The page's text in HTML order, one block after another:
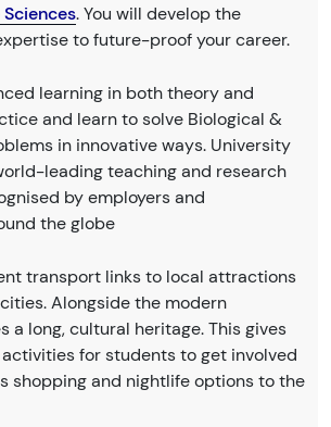
. You will develop the
to future-proof your career.
learning in both theory and
and learn to solve Biological &
in innovative ways. University
leading teaching and research
by employers and
the globe
transport links to local attractions
Alongside the modern
a long, cultural heritage. This gives
for students to get involved
shopping and nightlife options to the